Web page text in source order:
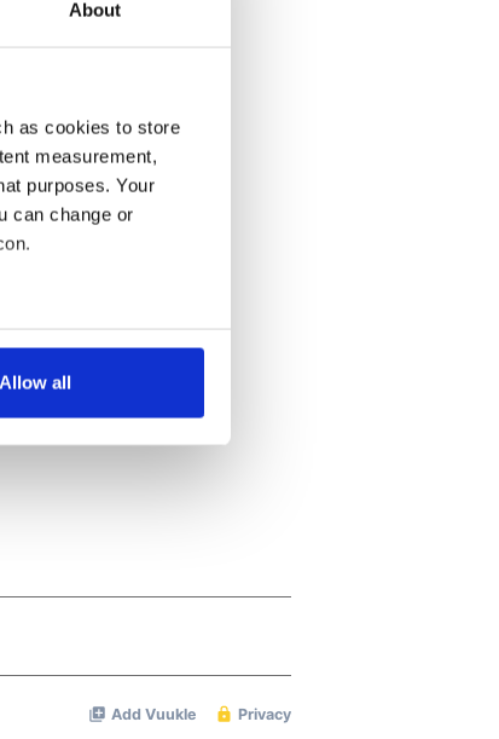
About
as cookies to store
measurement,
purposes. Your
can change or
meters
traffic. We also share
combine it with
Allow all